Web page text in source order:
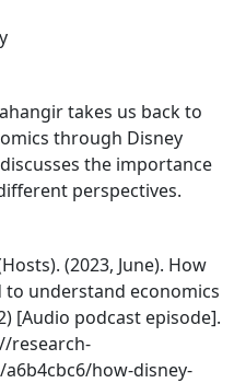
takes us back to
through Disney
the importance
perspectives.
(2023, June). How
to understand economics
[Audio podcast episode].
research-
how-disney-